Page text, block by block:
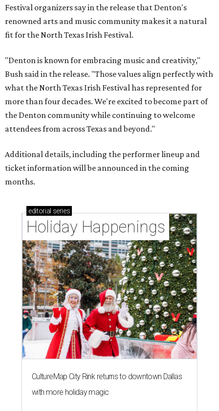
Festival organizers say in the release that Denton's
renowned arts and music community makes it a natural
fit for the North Texas Irish Festival.
"Denton is known for embracing music and creativity,"
Bush said in the release. "Those values align perfectly with
what the North Texas Irish Festival has represented for
more than four decades. We're excited to become part of
the Denton community while continuing to welcome
attendees from across Texas and beyond."
Additional details, including the performer lineup and
ticket information will be announced in the coming
months.
editorial series
Holiday Happenings
CultureMap City Rink returns to downtown Dallas
with more holiday magic